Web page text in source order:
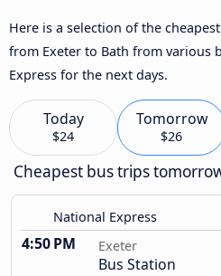
Here is a selection of the
from Exeter to Bath from various
Express for the next days.
Today
$24
Tomorrow
$26
Cheapest bus trips
National Express
4:50 PM Exeter
Bus Station